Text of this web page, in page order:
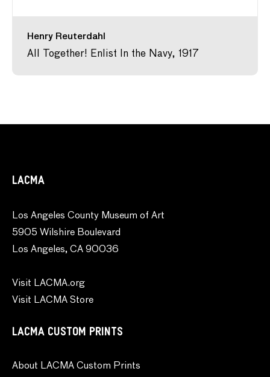
Henry Reuterdahl
All Together! Enlist In the Navy, 1917
LACMA
Los Angeles County Museum of Art
5905 Wilshire Boulevard
Los Angeles, CA 90036
Visit LACMA.org
Visit LACMA Store
LACMA CUSTOM PRINTS
About LACMA Custom Prints